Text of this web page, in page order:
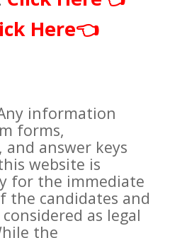
Here👈
information
forms,
and answer keys
website is
for the immediate
the candidates and
as legal
the